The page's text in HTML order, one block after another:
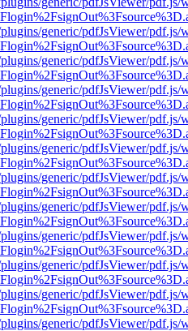
generic/pdfJsViewer/pdf.js/
generic/pdfJsViewer/pdf.js/
generic/pdfJsViewer/pdf.js/
generic/pdfJsViewer/pdf.js/
generic/pdfJsViewer/pdf.js/
generic/pdfJsViewer/pdf.js/
generic/pdfJsViewer/pdf.js/
generic/pdfJsViewer/pdf.js/
generic/pdfJsViewer/pdf.js/
generic/pdfJsViewer/pdf.js/
generic/pdfJsViewer/pdf.js/